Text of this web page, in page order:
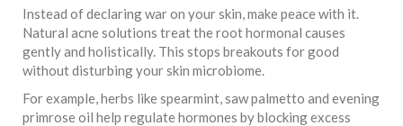
Instead of declaring war on your skin, make peace with it.
Natural acne solutions treat the root hormonal causes
gently and holistically. This stops breakouts for good
without disturbing your skin microbiome.
For example, herbs like spearmint, saw palmetto and evening
primrose oil help regulate hormones by blocking excess